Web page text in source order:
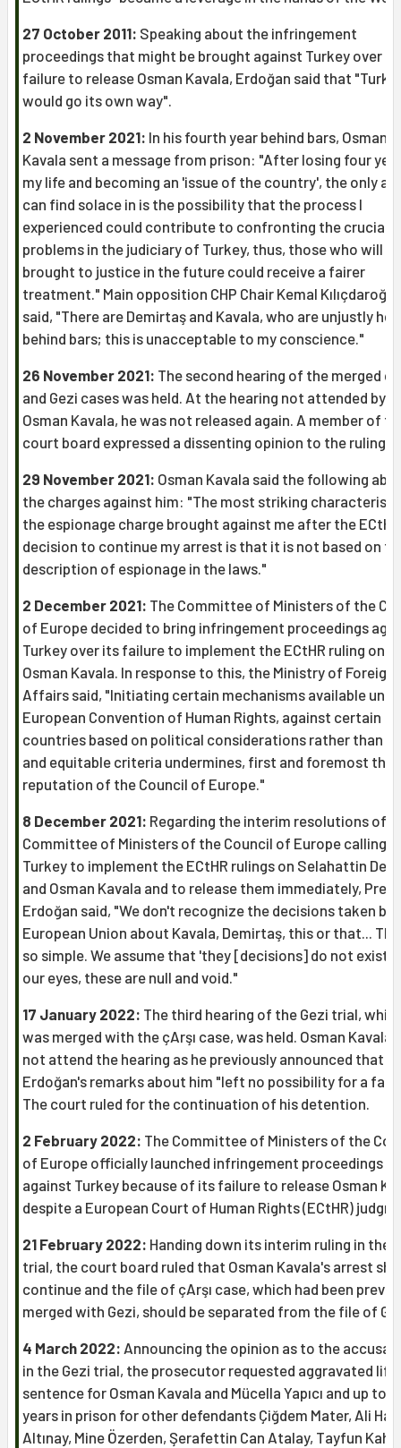
27 October 2011: Speaking about the infringement
proceedings that might be brought against Turkey over
failure to release Osman Kavala, Erdoğan said that
would go its own way".
2 November 2021: In his fourth year behind bars, Osman
Kavala sent a message from prison: "After losing four
my life and becoming an 'issue of the country', the only
can find solace in is the possibility that the process I
experienced could contribute to confronting the crucial
problems in the judiciary of Turkey, thus, those who will be
brought to justice in the future could receive a fairer
treatment." Main opposition CHP Chair Kemal
said, "There are Demirtaş and Kavala, who are unjustly
behind bars; this is unacceptable to my conscience."
26 November 2021: The second hearing of the merged
and Gezi cases was held. At the hearing not attended by
Osman Kavala, he was not released again. A member of
court board expressed a dissenting opinion to the ruling.
29 November 2021: Osman Kavala said the following
the charges against him: "The most striking
the espionage charge brought against me after the ECtHR
decision to continue my arrest is that it is not based on
description of espionage in the laws."
2 December 2021: The Committee of Ministers of the
of Europe decided to bring infringement proceedings
Turkey over its failure to implement the ECtHR ruling on
Osman Kavala. In response to this, the Ministry of Foreign
Affairs said, "Initiating certain mechanisms available
European Convention of Human Rights, against certain
countries based on political considerations rather than
and equitable criteria undermines, first and foremost the
reputation of the Council of Europe."
8 December 2021: Regarding the interim resolutions of
Committee of Ministers of the Council of Europe calling
Turkey to implement the ECtHR rulings on Selahattin
and Osman Kavala and to release them immediately,
Erdoğan said, "We don't recognize the decisions taken by
European Union about Kavala, Demirtaş, this or that...
so simple. We assume that 'they [decisions] do not exist'.
our eyes, these are null and void."
17 January 2022: The third hearing of the Gezi trial,
was merged with the çArşı case, was held. Osman Kavala
not attend the hearing as he previously announced that
Erdoğan's remarks about him "left no possibility for a fair
The court ruled for the continuation of his detention.
2 February 2022: The Committee of Ministers of the
of Europe officially launched infringement proceedings
against Turkey because of its failure to release Osman
despite a European Court of Human Rights (ECtHR)
21 February 2022: Handing down its interim ruling in the
trial, the court board ruled that Osman Kavala's arrest
continue and the file of çArşı case, which had been
merged with Gezi, should be separated from the file of
4 March 2022: Announcing the opinion as to the
in the Gezi trial, the prosecutor requested aggravated life
sentence for Osman Kavala and Mücella Yapıcı and up to
years in prison for other defendants Çiğdem Mater, Ali
Altınay, Mine Özerden, Şerafettin Can Atalay, Tayfun